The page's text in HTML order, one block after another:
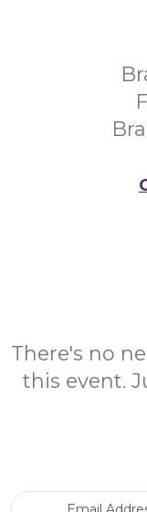
There's no
this event.